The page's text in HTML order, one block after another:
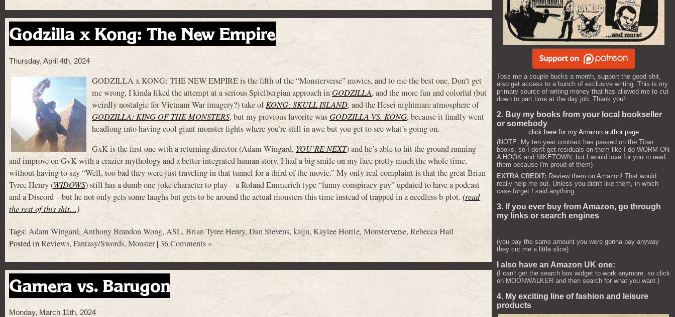
Godzilla x Kong: The New Empire
Thursday, April 4th, 2024
GODZILLA x KONG: THE NEW EMPIRE is the fifth of the “Monsterverse” movies, and to me the best one. Don’t get
me wrong, I kinda liked the attempt at a serious Spielbergian approach inGODZILLA, and the more fun and colorful (but
weirdly nostalgic for Vietnam War imagery?) take ofKONG: SKULL ISLAND, and the Hesei nightmare atmosphere of
GODZILLA: KING OF THE MONSTERS, but my previous favorite wasGODZILLA VS. KONG, because it finally went
headlong into having cool giant monster fights where you’re still in awe but you get to see what’s going on.
GxK is the first one with a returning director (Adam Wingard,YOU’RE NEXT) and he’s able to hit the ground running
and improve on GvK with a crazier mythology and a better-integrated human story. I had a big smile on my face pretty much the whole time,
without having to say “Well, too bad they were just traveling in that tunnel for a third of the movie.” My only real complaint is that the great Brian
Tyree Henry (WIDOWS) still has a dumb one-joke character to play – a Roland Emmerich type “funny conspiracy guy” updated to have a podcast
and a Discord – but he not only gets some laughs but gets to be around the actual monsters this time instead of trapped in a needless b-plot.(read
the rest of this shit…)
Tags: Adam Wingard,Anthony Brandon Wong,ASL, Brian Tyree Henry,Dan Stevens,kaiju,Kaylee Hottle,Monsterverse,Rebecca Hall
Posted inReviews,Fantasy/Swords,Monster|36 Comments »
Gamera vs. Barugon
Monday, March 11th, 2024
Toss me a couple bucks a month, support the good shit,
also get access to a bunch of exclusive writing. This is my
primary source of writing money that has allowed me to cut
down to part time at the day job. Thank you!
2. Buy my books from your local bookseller
or somebody
click here for my Amazon author page
(NOTE: My ten year contract has passed on the Titan
books, so I don't get residuals on them like I do WORM ON
A HOOK and NIKETOWN, but I would love for you to read
them because I'm proud of them)
EXTRA CREDIT: Review them on Amazon! That would
really help me out. Unless you didn't like them, in which
case forget I said anything.
3. If you ever buy from Amazon, go through
my links or search engines
(you pay the same amount you were gonna pay anyway
they cut me a little slice)
I also have an Amazon UK one:
(I can't get the search box widget to work anymore, so click
on MOONWALKER and then search for what you want.)
4. My exciting line of fashion and leisure
products